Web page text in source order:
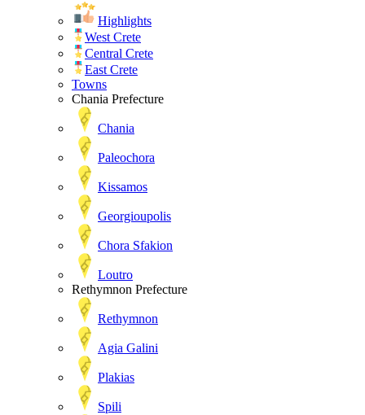
Highlights
West Crete
Central Crete
East Crete
Towns
Chania Prefecture
Chania
Paleochora
Kissamos
Georgioupolis
Chora Sfakion
Loutro
Rethymnon Prefecture
Rethymnon
Agia Galini
Plakias
Spili